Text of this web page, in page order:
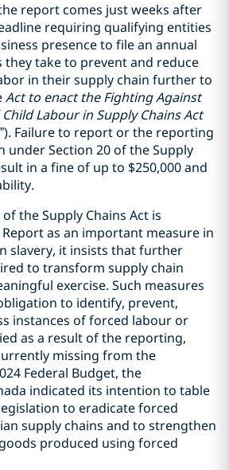
report comes just weeks after
requiring qualifying entities
presence to file an annual
take to prevent and reduce
in their supply chain further to
Act to enact the Fighting Against
Labour in Supply Chains Act
Failure to report or the reporting
Section 20 of the Supply
in a fine of up to $250,000 and
the Supply Chains Act is
as an important measure in
slavery, it insists that further
to transform supply chain
exercise. Such measures
to identify, prevent,
instances of forced labour or
as a result of the reporting,
missing from the
Federal Budget, the
indicated its intention to table
to eradicate forced
supply chains and to strengthen
produced using forced